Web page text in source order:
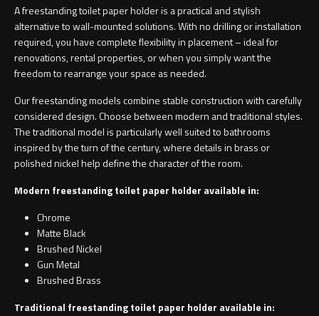
A freestanding toilet paper holder is a practical and stylish
alternative to wall-mounted solutions. With no drilling or installation
required, you have complete flexibility in placement – ideal for
renovations, rental properties, or when you simply want the
freedom to rearrange your space as needed.
Our freestanding models combine stable construction with carefully
considered design. Choose between modern and traditional styles.
The traditional model is particularly well suited to bathrooms
inspired by the turn of the century, where details in brass or
polished nickel help define the character of the room.
Modern freestanding toilet paper holder available in:
Chrome
Matte Black
Brushed Nickel
Gun Metal
Brushed Brass
Traditional freestanding toilet paper holder available in: